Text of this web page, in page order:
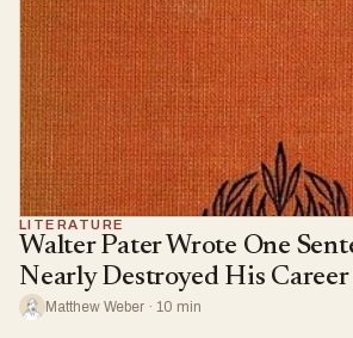
LITERATURE
Walter Pater Wrote One
Nearly Destroyed His Career
Matthew Weber · 10 min